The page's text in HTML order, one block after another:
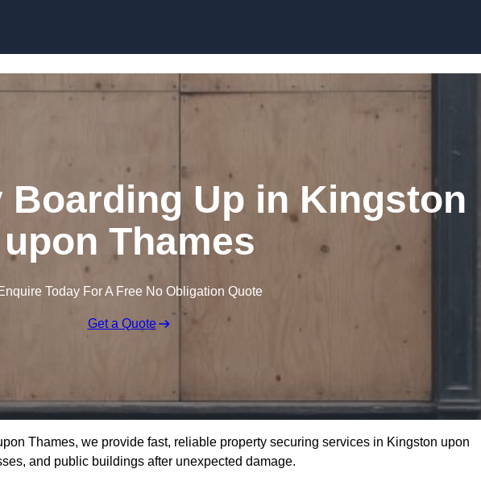
Boarding Up in Kingston
upon Thames
Today For A Free No Obligation Quote
Get a Quote
Thames, we provide fast, reliable property securing services in Kingston upon
and public buildings after unexpected damage.